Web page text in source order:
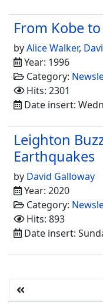
From Kobe
byAlice Walker,
Year: 1996
Category:
Hits: 2301
Date insert:
Leighton
Earthquakes
by David Galloway
Year: 2020
Category:
Hits: 893
Date insert: